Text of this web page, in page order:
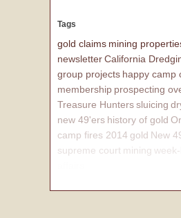
Tags
gold claims mining
newsletterCalifornia
group projects happy camp
membership prospecting
Treasure Hunterssluicing
new 49'ers history of gold
camp fires 2014 gold New
supreme court mining